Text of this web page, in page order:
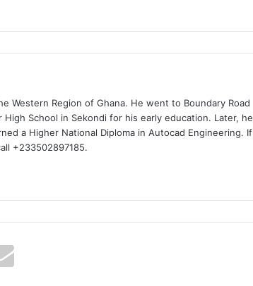
Western Region of Ghana. He went to Boundary Road
School in Sekondi for his early education. Later, he
a Higher National Diploma in Autocad Engineering. If
+233502897185.